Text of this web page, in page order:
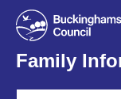
Family